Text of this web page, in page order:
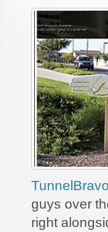
guys over
right